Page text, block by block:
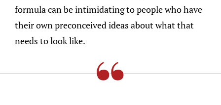
formula can be intimidating to people who have
their own preconceived ideas about what that
needs to look like.